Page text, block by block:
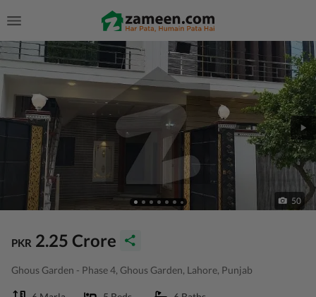
50
PKR 2.25 Crore
Ghous Garden - Phase 4, Ghous Garden, Lahore, Punjab